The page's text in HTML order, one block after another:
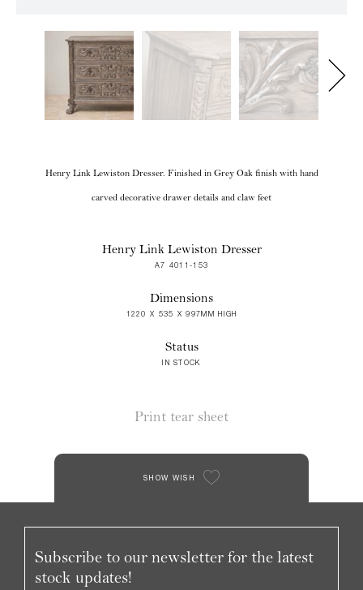
Henry Link Lewiston Dresser. Finished in Grey Oak finish with hand
carved decorative drawer details and claw feet
Henry Link Lewiston Dresser
A7 4011-153
Dimensions
1220 X 535 X 997MM HIGH
Status
IN STOCK
Print tear sheet
SHOW WISH
Subscribe to our newsletter for the latest
stock updates!